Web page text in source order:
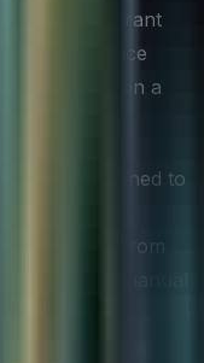
local restaurant
to reduce
to sell on a
well-positioned to
use natural
key figures from
down on manual
on higher-value
leverage